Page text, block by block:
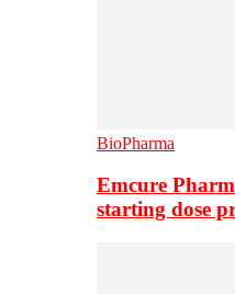
BioPharma
Emcure
starting dose